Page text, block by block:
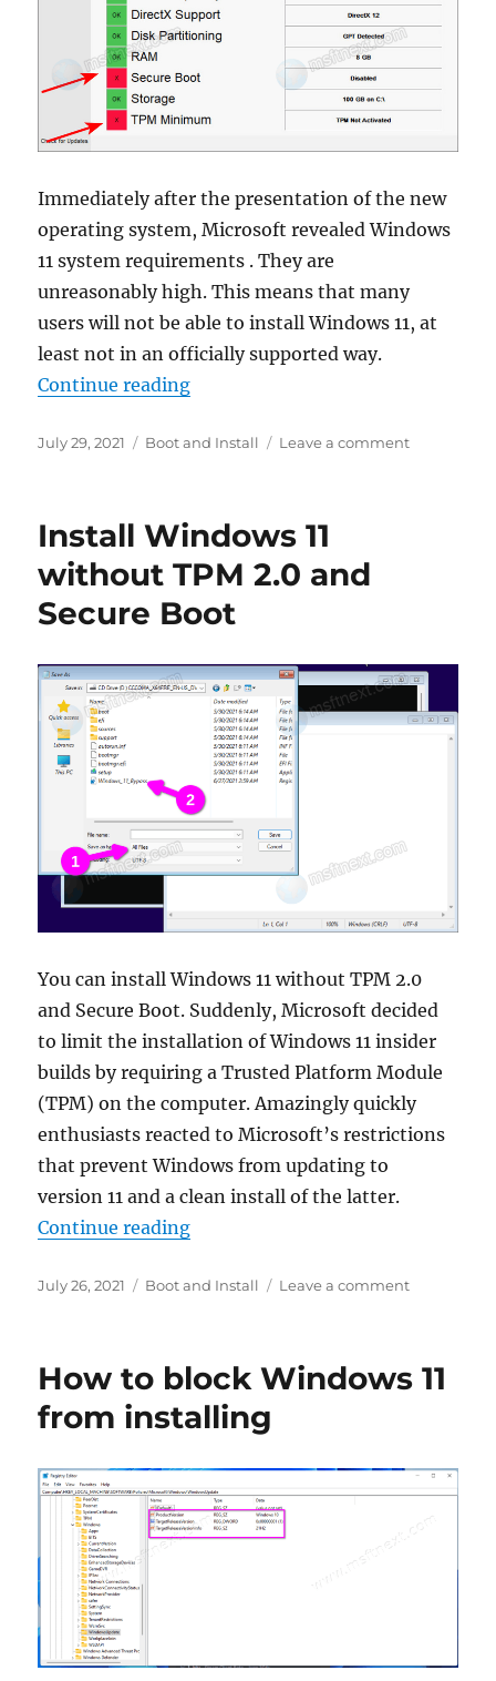
Immediately after the presentation of the new
operating system, Microsoft revealed Windows
11 system requirements . They are
unreasonably high. This means that many
users will not be able to install Windows 11, at
least not in an officially supported way.
Continue reading“How to check if your PC is
Posted
July 29, 2021 Categories
Boot and Install Leave a commenton
Windows
Install Windows 11
without TPM 2.0 and
Secure Boot
You can install Windows 11 without TPM 2.0
and Secure Boot. Suddenly, Microsoft decided
to limit the installation of Windows 11 insider
builds by requiring a Trusted Platform Module
(TPM) on the computer. Amazingly quickly
enthusiasts reacted to Microsoft’s restrictions
that prevent Windows from updating to
version 11 and a clean install of the latter.
Continue reading“Install Windows 11 without TPM
Posted
July 26, 2021 Categories
Boot and Install Leave a commenton
without
Secure
Boot
How to block Windows 11
from installing